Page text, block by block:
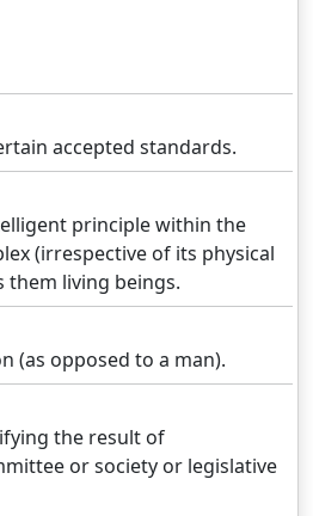
accepted standards.
principle within the
(irrespective of its physical
living beings.
(as opposed to a man).
the result of
or society or legislative